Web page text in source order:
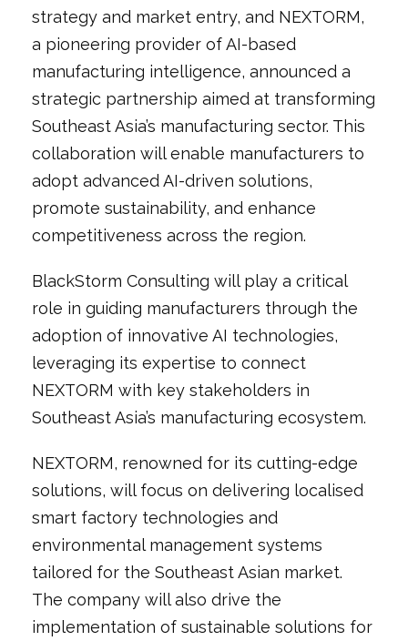
strategy and market entry, and NEXTORM,
a pioneering provider of AI-based
manufacturing intelligence, announced a
strategic partnership aimed at transforming
Southeast Asia’s manufacturing sector. This
collaboration will enable manufacturers to
adopt advanced AI-driven solutions,
promote sustainability, and enhance
competitiveness across the region.
BlackStorm Consulting will play a critical
role in guiding manufacturers through the
adoption of innovative AI technologies,
leveraging its expertise to connect
NEXTORM with key stakeholders in
Southeast Asia’s manufacturing ecosystem.
NEXTORM, renowned for its cutting-edge
solutions, will focus on delivering localised
smart factory technologies and
environmental management systems
tailored for the Southeast Asian market.
The company will also drive the
implementation of sustainable solutions for